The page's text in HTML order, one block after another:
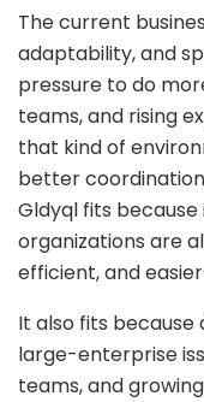
The current
adaptability, and
pressure to do
teams, and rising
that kind of
better
Gldyql fits
organizations are
efficient, and
It also fits because
large-enterprise
teams, and